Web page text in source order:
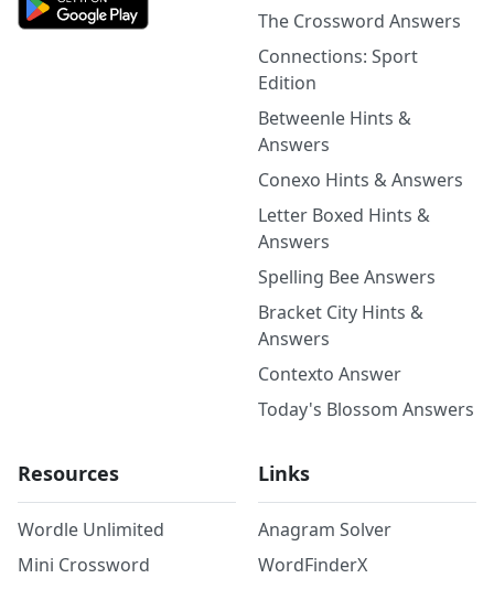
The Crossword Answers
Connections: Sport
Edition
Betweenle Hints &
Answers
Conexo Hints & Answers
Letter Boxed Hints &
Answers
Spelling Bee Answers
Bracket City Hints &
Answers
Contexto Answer
Today's Blossom Answers
Resources
Wordle Unlimited
Mini Crossword
Links
Anagram Solver
WordFinderX